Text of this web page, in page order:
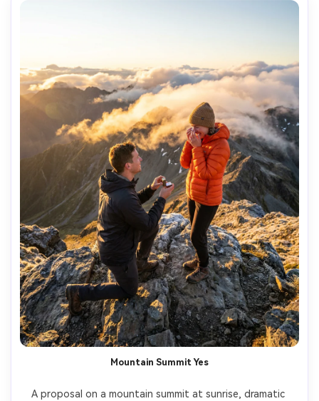
Mountain Summit Yes
A proposal on a mountain summit at sunrise, dramatic